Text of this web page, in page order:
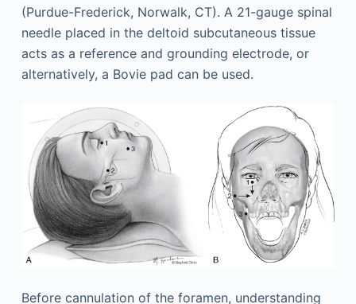
(Purdue-Frederick, Norwalk, CT). A 21-gauge spinal
needle placed in the deltoid subcutaneous tissue
acts as a reference and grounding electrode, or
alternatively, a Bovie pad can be used.
Before cannulation of the foramen, understanding